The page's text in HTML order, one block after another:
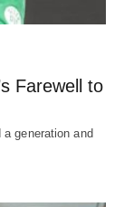
Farewell to
generation and